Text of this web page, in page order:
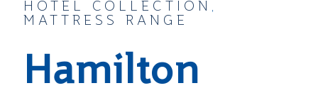
HOTEL COLLECTION ,
MATTRESS RANGE
Hamilton